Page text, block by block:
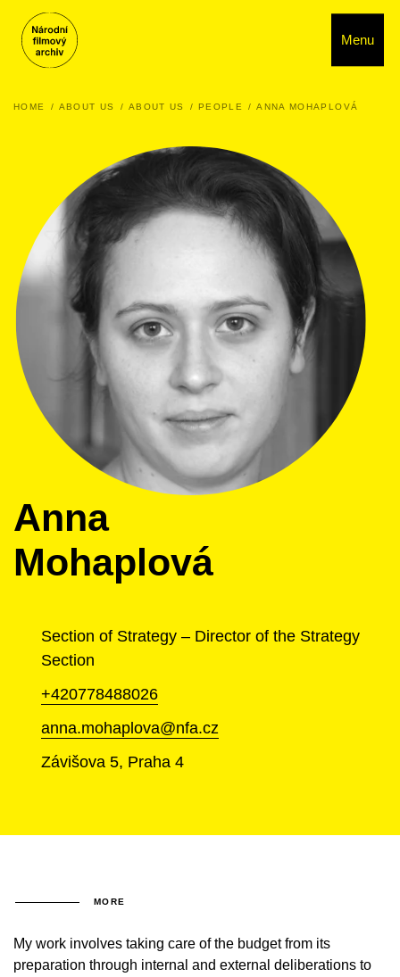
Menu
HOME ABOUT US ABOUT US PEOPLE ANNA MOHAPLOVÁ
Anna
Mohaplová
Section of Strategy – Director of the Strategy
Section
+420778488026
anna.mohaplova@nfa.cz
Závišova 5, Praha 4
MORE
My work involves taking care of the budget from its
preparation through internal and external deliberations to